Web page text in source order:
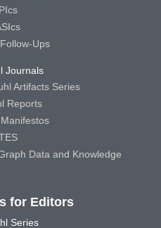
Ups
Journals
Artifacts Series
Reports
Data and Knowledge
for Editors
Series